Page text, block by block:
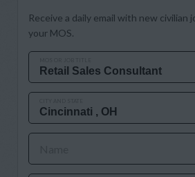
Receive a daily email with new civilian
your MOS.